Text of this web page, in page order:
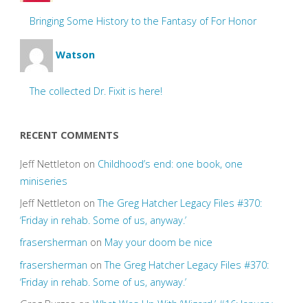
Bringing Some History to the Fantasy of For Honor
Watson
The collected Dr. Fixit is here!
RECENT COMMENTS
Jeff Nettleton on Childhood’s end: one book, one
miniseries
Jeff Nettleton onThe Greg Hatcher Legacy Files #370:
‘Friday in rehab. Some of us, anyway.’
frasersherman on May your doom be nice
frasersherman onThe Greg Hatcher Legacy Files #370:
‘Friday in rehab. Some of us, anyway.’